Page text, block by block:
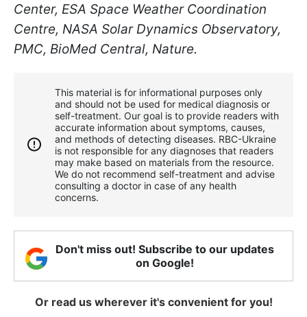
Center, ESA Space Weather Coordination
Centre, NASA Solar Dynamics Observatory,
PMC, BioMed Central, Nature.
This material is for informational purposes only
and should not be used for medical diagnosis or
self-treatment. Our goal is to provide readers with
accurate information about symptoms, causes,
and methods of detecting diseases. RBС-Ukraine
is not responsible for any diagnoses that readers
may make based on materials from the resource.
We do not recommend self-treatment and advise
consulting a doctor in case of any health
concerns.
Don't miss out! Subscribe to our updates
on Google!
Or read us wherever it's convenient for you!